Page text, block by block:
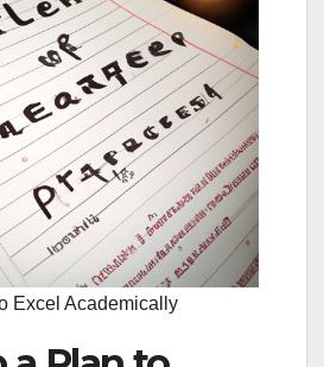
Excel Academically